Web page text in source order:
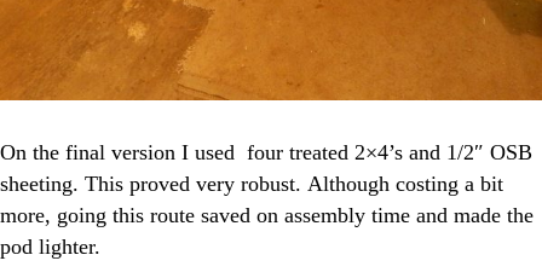
On the final version I used four treated 2×4’s and 1/2″ OSB
sheeting. This proved very robust. Although costing a bit
more, going this route saved on assembly time and made the
pod lighter.